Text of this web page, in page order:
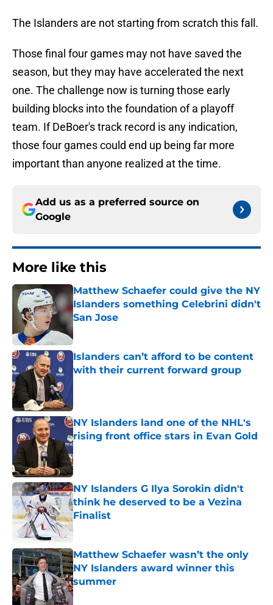
The Islanders are not starting from scratch this fall.
Those final four games may not have saved the
season, but they may have accelerated the next
one. The challenge now is turning those early
building blocks into the foundation of a playoff
team. If DeBoer's track record is any indication,
those four games could end up being far more
important than anyone realized at the time.
Add us as a preferred source on
Google
More like this
Matthew Schaefer could give the NY
Islanders something Celebrini didn't
San Jose
Published by on Invalid Date
Islanders can’t afford to be content
with their current forward group
NY Islanders land one of the NHL's
rising front office stars in Evan Gold
Published by on Invalid Date
NY Islanders G Ilya Sorokin didn't
think he deserved to be a Vezina
Finalist
Matthew Schaefer wasn’t the only
NY Islanders award winner this
summer
Published by on Invalid Date